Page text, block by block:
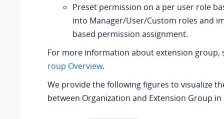
Preset permission on a per user role
into Manager/User/Custom roles and
based permission assignment.
For more information about extension group,
roup Overview.
We provide the following figures to visualize
between Organization and Extension Group in